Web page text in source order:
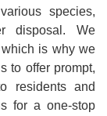
species,
disposal. We
is why we
to offer prompt,
residents and
for a one-stop